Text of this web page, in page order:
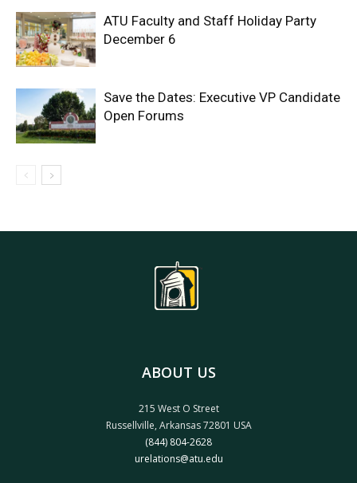
ATU Faculty and Staff Holiday Party
December 6
Save the Dates: Executive VP Candidate
Open Forums
ABOUT US
215 West O Street
Russellville, Arkansas 72801 USA
(844) 804-2628
urelations@atu.edu